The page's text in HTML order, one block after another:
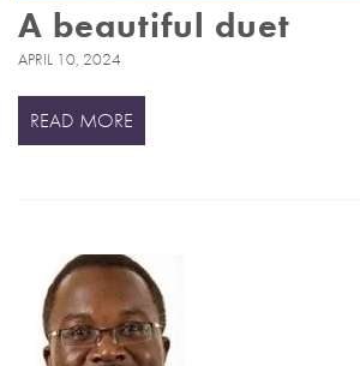
A beautiful duet
APRIL 10, 2024
READ MORE